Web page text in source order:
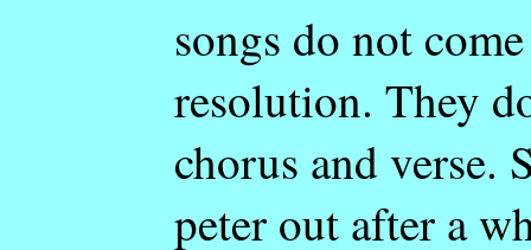
songs do not
resolution. They
chorus and verse.
peter out after a